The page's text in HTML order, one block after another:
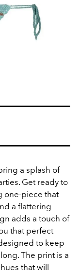
a splash of
Get ready to
one-piece that
a flattering
adds a touch of
that perfect
to keep
The print is a
that will